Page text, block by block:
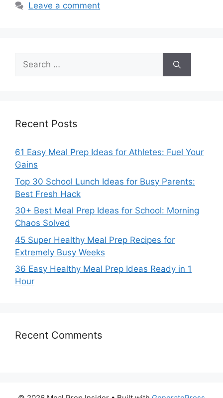
Leave a comment
Search
for:
Recent Posts
61 Easy Meal Prep Ideas for Athletes: Fuel Your
Gains
Top 30 School Lunch Ideas for Busy Parents:
Best Fresh Hack
30+ Best Meal Prep Ideas for School: Morning
Chaos Solved
45 Super Healthy Meal Prep Recipes for
Extremely Busy Weeks
36 Easy Healthy Meal Prep Ideas Ready in 1
Hour
Recent Comments